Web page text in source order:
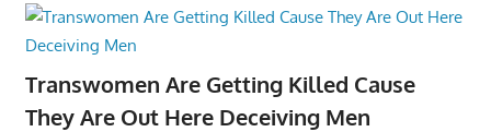
Transwomen Are Getting Killed Cause
They Are Out Here Deceiving Men